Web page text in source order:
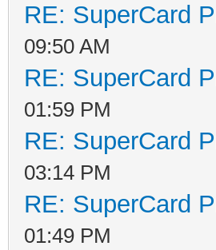
RE: SuperCard
09:50 AM
RE: SuperCard
01:59 PM
RE: SuperCard
03:14 PM
RE: SuperCard
01:49 PM